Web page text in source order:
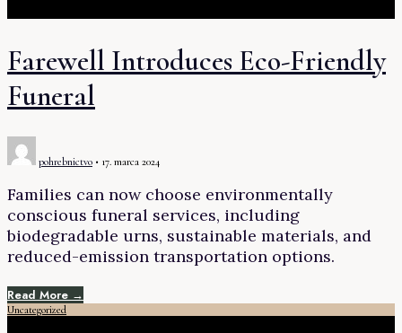
Farewell Introduces Eco-Friendly
Funeral
pohrebnictvo • 17. marca 2024
Families can now choose environmentally
conscious funeral services, including
biodegradable urns, sustainable materials, and
reduced-emission transportation options.
Read More →
Uncategorized